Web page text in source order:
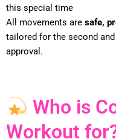
this special time
All movements are safe,
tailored for the second
approval.
Who is
Workout